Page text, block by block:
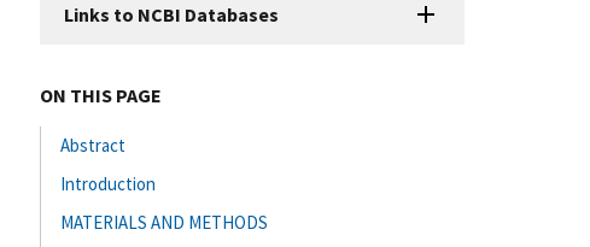
Links to NCBI Databases
ON THIS PAGE
Abstract
Introduction
MATERIALS AND METHODS